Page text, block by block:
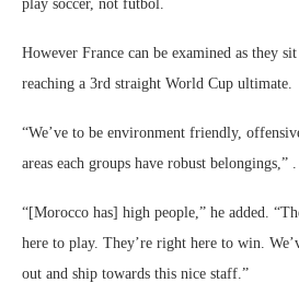
play soccer, not fútbol.
However France can be examined as they
reaching a 3rd straight World Cup ultimate.
“We’ve to be ​environment friendly,
areas each groups have ​robust belongings,” .
“[Morocco has] high people,” he added.
here to play. They’re right here to win.
out ​and ship towards this ​nice staff.”